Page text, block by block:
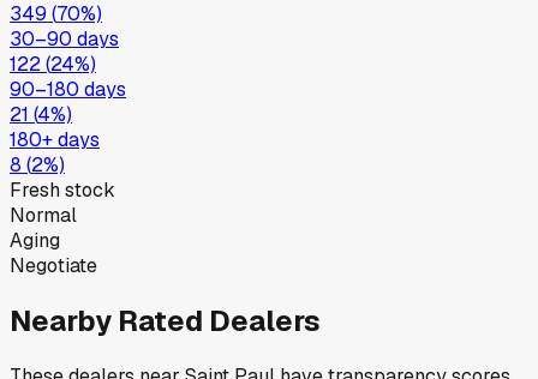
349 (70%)
30–90 days
122(24%)
90–180 days
21 (4%)
180+ days
8 (2%)
Fresh stock
Normal
Aging
Negotiate
Nearby Rated Dealers